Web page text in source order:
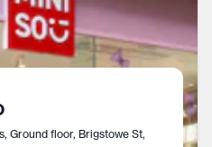
Ground floor, Brigstowe St,